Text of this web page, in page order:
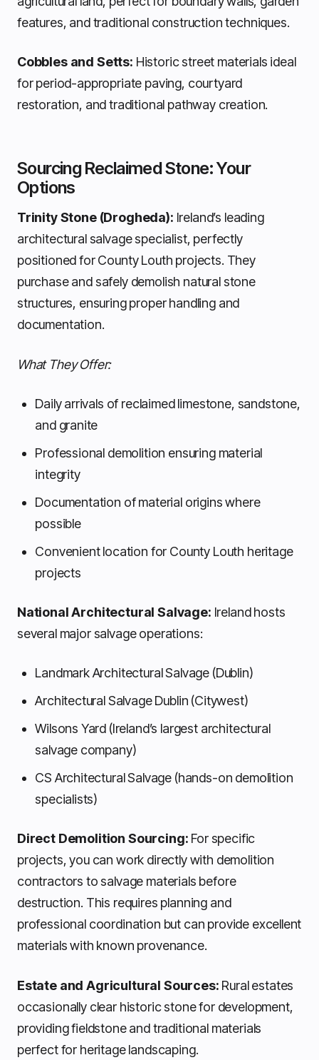
features, and traditional construction techniques.
Cobbles and Setts: Historic street materials ideal
for period-appropriate paving, courtyard
restoration, and traditional pathway creation.
Sourcing Reclaimed Stone: Your
Options
Trinity Stone (Drogheda): Ireland’s leading
architectural salvage specialist, perfectly
positioned for County Louth projects. They
purchase and safely demolish natural stone
structures, ensuring proper handling and
documentation.
What They Offer:
Daily arrivals of reclaimed limestone, sandstone,
and granite
Professional demolition ensuring material
integrity
Documentation of material origins where
possible
Convenient location for County Louth heritage
projects
National Architectural Salvage: Ireland hosts
several major salvage operations:
Landmark Architectural Salvage (Dublin)
Architectural Salvage Dublin (Citywest)
Wilsons Yard (Ireland’s largest architectural
salvage company)
CS Architectural Salvage (hands-on demolition
specialists)
Direct Demolition Sourcing: For specific
projects, you can work directly with demolition
contractors to salvage materials before
destruction. This requires planning and
professional coordination but can provide excellent
materials with known provenance.
Estate and Agricultural Sources: Rural estates
occasionally clear historic stone for development,
providing fieldstone and traditional materials
perfect for heritage landscaping.